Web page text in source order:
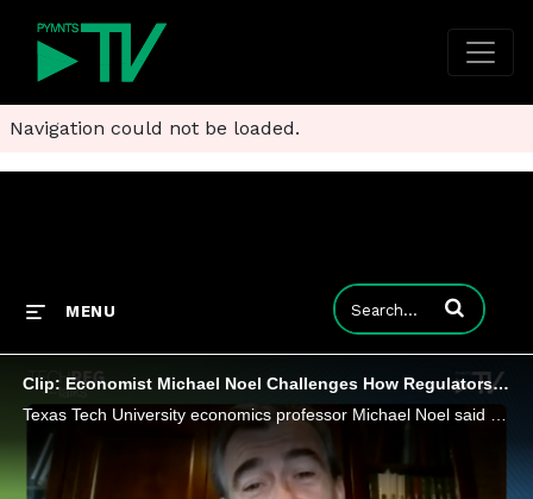
Navigation could not be loaded.
MENU Enter terms to
Clip: Economist Michael Noel Challenges How Regulators Police Big Tech